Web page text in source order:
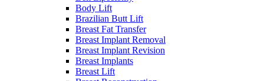
Body Lift
Brazilian Butt Lift
Breast Fat Transfer
Breast Implant Removal
Breast Implant Revision
Breast Implants
Breast Lift